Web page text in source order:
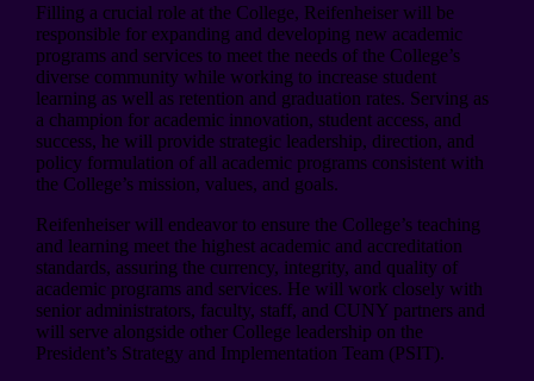
Filling a crucial role at the College, Reifenheiser will be
responsible for expanding and developing new academic
programs and services to meet the needs of the College’s
diverse community while working to increase student
learning as well as retention and graduation rates. Serving as
a champion for academic innovation, student access, and
success, he will provide strategic leadership, direction, and
policy formulation of all academic programs consistent with
the College’s mission, values, and goals.
Reifenheiser will endeavor to ensure the College’s teaching
and learning meet the highest academic and accreditation
standards, assuring the currency, integrity, and quality of
academic programs and services. He will work closely with
senior administrators, faculty, staff, and CUNY partners and
will serve alongside other College leadership on the
President’s Strategy and Implementation Team (PSIT).